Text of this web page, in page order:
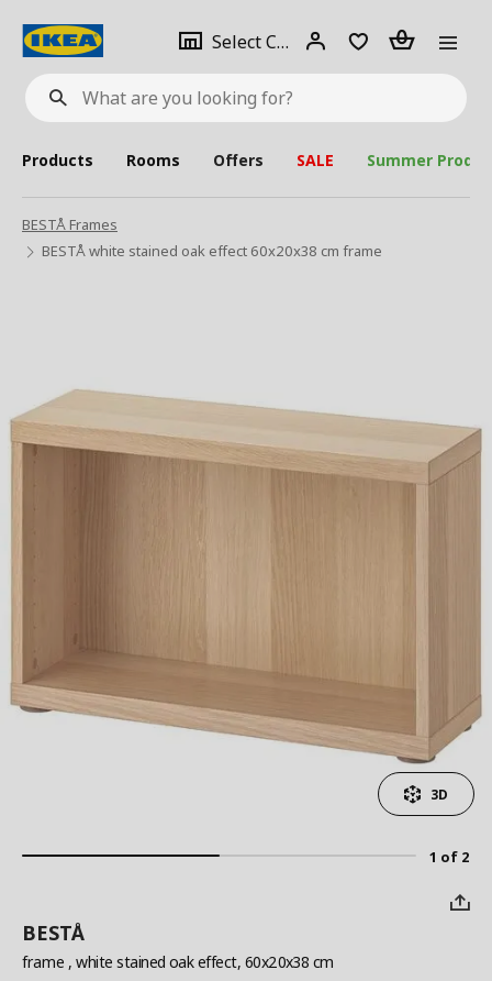
What
are
looking
for?
Select City Select
city
Login Piece(s)
Products Rooms Offers SALE Summer
BESTÅ Frames
BESTÅ white stained oak effect 60x20x38 cm frame
1 of 2
3D
BESTÅ
frame , white stained oak effect, 60x20x38 cm